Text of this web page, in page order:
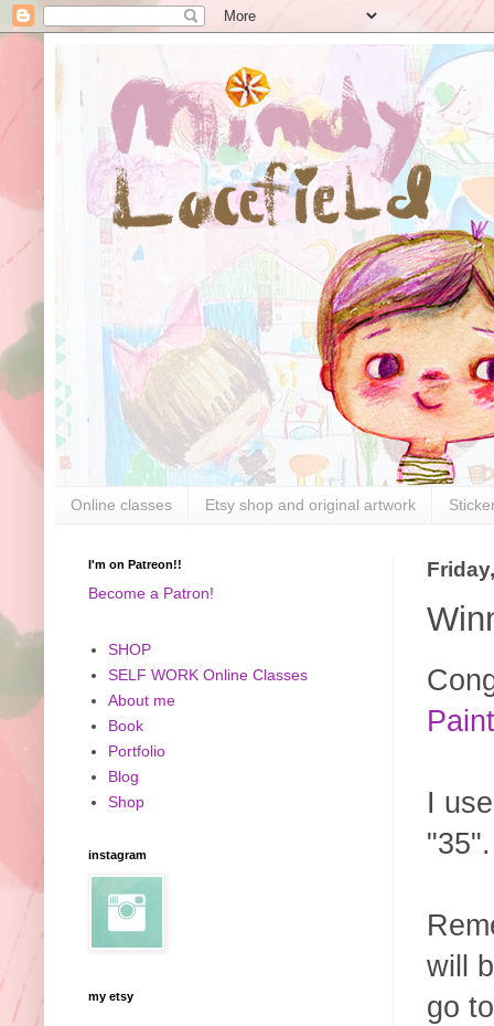
Online classes Etsy shop and original artwork
I
will
go
I'm on Patreon!!
Become a Patron!
SHOP
SELF WORK Online Classes
About me
Book
Portfolio
Blog
Shop
instagram
my etsy